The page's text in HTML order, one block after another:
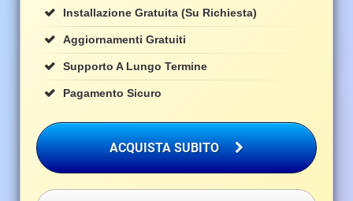
Installazione Gratuita (su Richiesta)
Aggiornamenti Gratuiti
Supporto A Lungo Termine
Pagamento Sicuro
ACQUISTA SUBITO